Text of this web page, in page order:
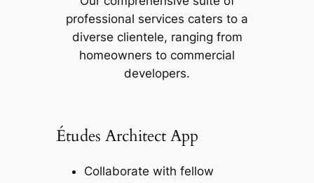
professional services caters to a
diverse clientele, ranging from
homeowners to commercial
developers.
Études Architect App
Collaborate with fellow